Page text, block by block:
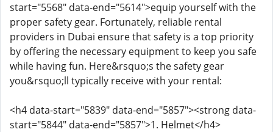
start="5568" data-end="5614">equip yourself with the
proper safety gear. Fortunately, reliable rental
providers in Dubai ensure that safety is a top priority
by offering the necessary equipment to keep you safe
while having fun. Here&rsquo;s the safety gear
you&rsquo;ll typically receive with your rental:
<h4 data-start="5839" data-end="5857"><strong data-
start="5844" data-end="5857">1. Helmet</h4>